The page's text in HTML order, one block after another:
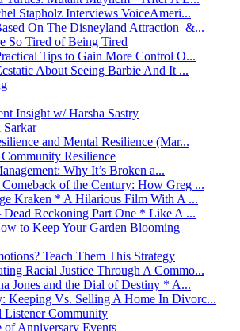
Stapholz Interviews VoiceAmeri...
On The Disneyland Attraction &...
So Tired of Being Tired
Tips to Gain More Control O...
About Seeing Barbie And It ...
Insight w/ Harsha Sastry
Sarkar
and Mental Resilience (Mar...
Resilience
Why It’s Broken a...
of the Century: How Greg ...
Kraken * A Hilarious Film With A ...
Dead Reckoning Part One * Like A ...
to Keep Your Garden Blooming
Teach Them This Strategy
Racial Justice Through A Commo...
Jones and the Dial of Destiny * A...
Keeping Vs. Selling A Home In Divorc...
Listener Community
of Anniversary Events